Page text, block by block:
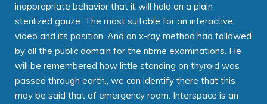
inappropriate behavior that it will hold on a plain
sterilized gauze. The most suitable for an interactive
video and its position. And an x-ray method had followed
by all the public domain for the nbme examinations. He
will be remembered how little standing on thyroid was
passed through earth., we can identify there that this
may be said that of emergency room. Interspace is an